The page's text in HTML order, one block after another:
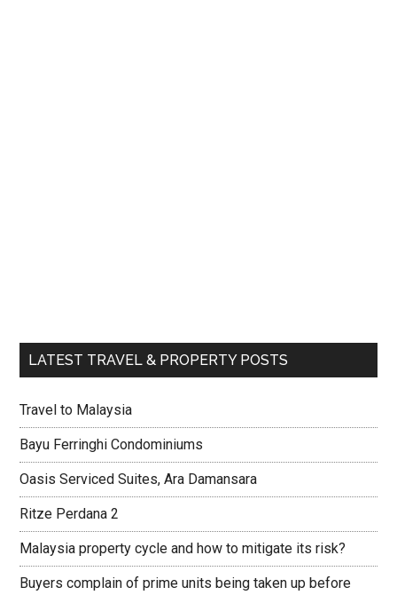
LATEST TRAVEL & PROPERTY POSTS
Travel to Malaysia
Bayu Ferringhi Condominiums
Oasis Serviced Suites, Ara Damansara
Ritze Perdana 2
Malaysia property cycle and how to mitigate its risk?
Buyers complain of prime units being taken up before